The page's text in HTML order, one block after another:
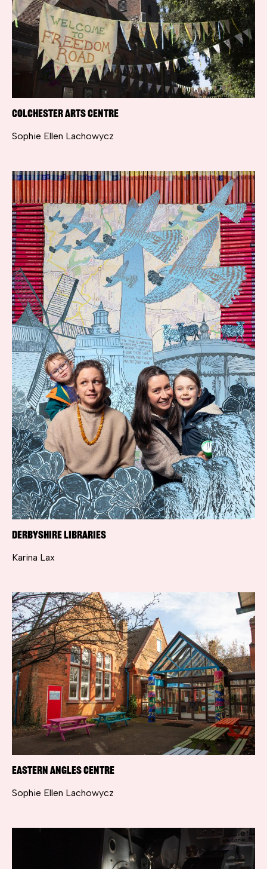
Colchester Arts Centre
Sophie Ellen Lachowycz
Derbyshire Libraries
Karina Lax
Eastern Angles Centre
Sophie Ellen Lachowycz